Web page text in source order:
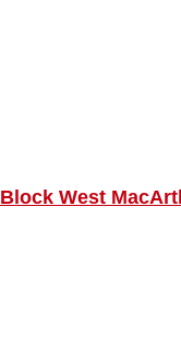
West